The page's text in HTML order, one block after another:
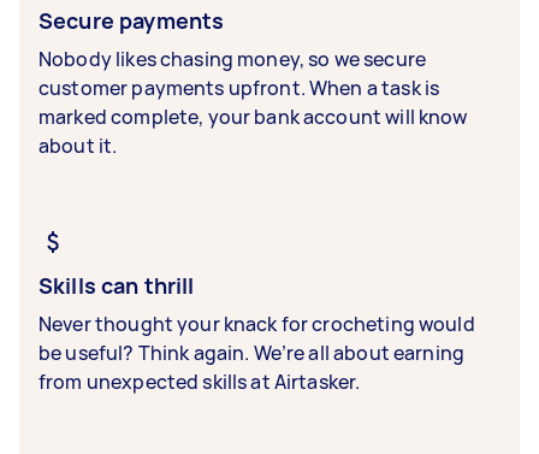
Secure payments
Nobody likes chasing money, so we secure
customer payments upfront. When a task is
marked complete, your bank account will know
about it.
Skills can thrill
Never thought your knack for crocheting would
be useful? Think again. We’re all about earning
from unexpected skills at Airtasker.